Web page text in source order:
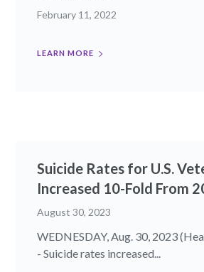
February 11, 2022
LEARN MORE
Suicide Rates for U.S.
Increased 10-Fold From
August 30, 2023
WEDNESDAY, Aug. 30, 2023
- Suicide rates increased...